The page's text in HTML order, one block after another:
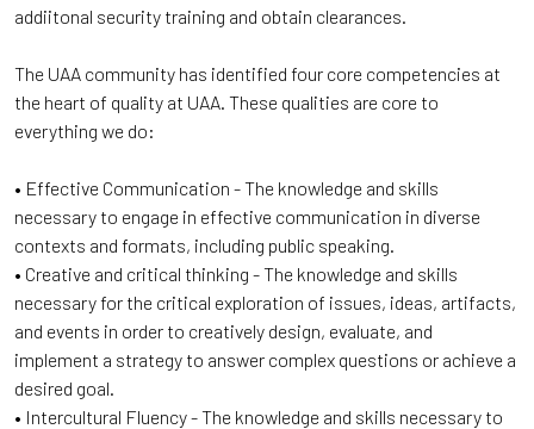
addiitonal security training and obtain clearances.
The UAA community has identified four core competencies at
the heart of quality at UAA. These qualities are core to
everything we do:
• Effective Communication - The knowledge and skills
necessary to engage in effective communication in diverse
contexts and formats, including public speaking.
• Creative and critical thinking - The knowledge and skills
necessary for the critical exploration of issues, ideas, artifacts,
and events in order to creatively design, evaluate, and
implement a strategy to answer complex questions or achieve a
desired goal.
• Intercultural Fluency - The knowledge and skills necessary to